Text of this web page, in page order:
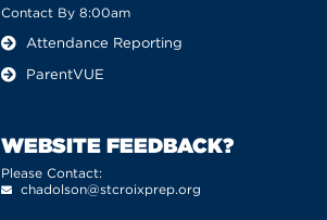
Contact By 8:00am
Attendance Reporting
ParentVUE
WEBSITE FEEDBACK?
Please Contact:
chadolson@stcroixprep.org